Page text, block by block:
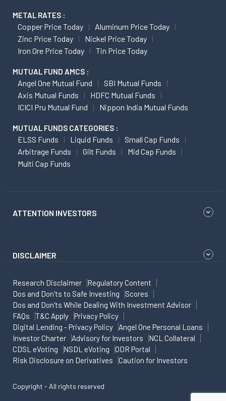
METAL RATES :
Copper Price Today
Aluminum Price Today
Zinc Price Today
Nickel Price Today
Iron Ore Price Today
Tin Price Today
MUTUAL FUND AMCS :
Angel One Mutual Fund
SBI Mutual Funds
Axis Mutual Funds
HDFC Mutual Funds
ICICI Pru Mutual Fund
Nippon India Mutual Funds
MUTUAL FUNDS CATEGORIES :
ELSS Funds Liquid Funds
Small Cap Funds
Arbitrage Funds
Gilt Funds
Mid Cap Funds
Multi Cap Funds
ATTENTION INVESTORS
DISCLAIMER
Research Disclaimer
Regulatory Content
Dos and Don'ts to Safe Investing
Scores
Dos and Don'ts While Dealing With Investment Advisor
FAQs
T&C Apply
Privacy Policy
Digital Lending - Privacy Policy
Angel One Personal Loans
Investor Charter
Advisory for Investors
NCL Collateral
CDSL eVoting
NSDL eVoting
ODR Portal
Risk Disclosure on Derivatives
Caution for Investors
Copyright - All rights reserved